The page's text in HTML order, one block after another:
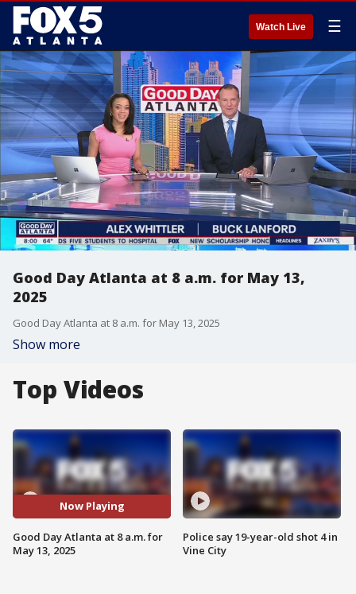
Watch Live ☰
Good Day Atlanta at 8 a.m. for May 13,
2025
Good Day Atlanta at 8 a.m. for May 13, 2025
Show more
Top Videos
Now Playing
Good Day Atlanta at 8 a.m. for
May 13, 2025
Police say 19-year-old shot 4 in
Vine City